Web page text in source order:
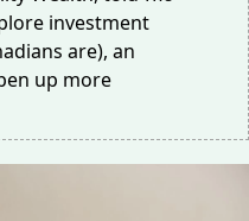
investment
are), an
up more